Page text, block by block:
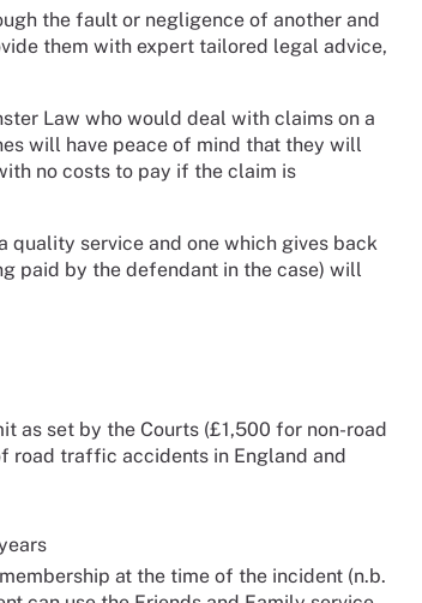
the fault or negligence of another and
them with expert tailored legal advice,
Law who would deal with claims on a
will have peace of mind that they will
no costs to pay if the claim is
quality service and one which gives back
paid by the defendant in the case) will
as set by the Courts (£1,500 for non-road
road traffic accidents in England and
at the time of the incident (n.b.